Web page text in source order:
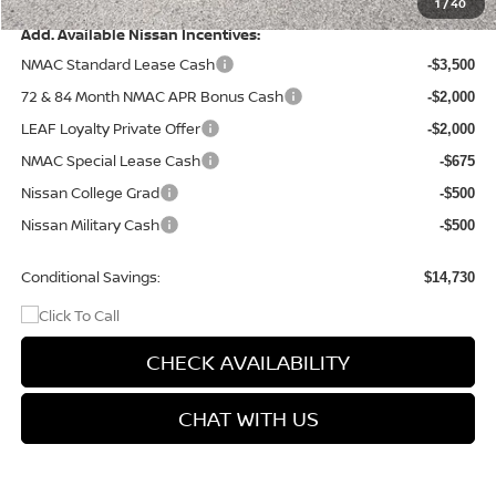
1 /40
Add. Available Nissan Incentives:
NMAC Standard Lease Cash
-$3,500
72 & 84 Month NMAC APR Bonus Cash -$2,000
LEAF Loyalty Private Offer -$2,000
NMAC Special Lease Cash -$675
Nissan College Grad -$500
Nissan Military Cash -$500
Conditional Savings: $14,730
CHECK AVAILABILITY
CHAT WITH US